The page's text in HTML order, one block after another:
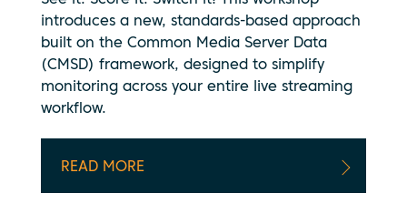
introduces a new, standards-based approach
built on the Common Media Server Data
(CMSD) framework, designed to simplify
monitoring across your entire live streaming
workflow.
READ MORE
By clicking
your data